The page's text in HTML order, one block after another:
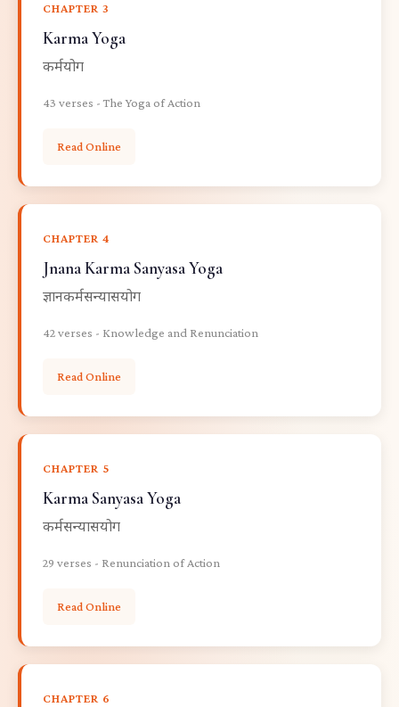
CHAPTER 3
Karma Yoga
कर्मयोग
43 verses - The Yoga of Action
Read Online
CHAPTER 4
Jnana Karma Sanyasa Yoga
ज्ञानकर्मसन्यासयोग
42 verses - Knowledge and Renunciation
Read Online
CHAPTER 5
Karma Sanyasa Yoga
कर्मसन्यासयोग
29 verses - Renunciation of Action
Read Online
CHAPTER 6